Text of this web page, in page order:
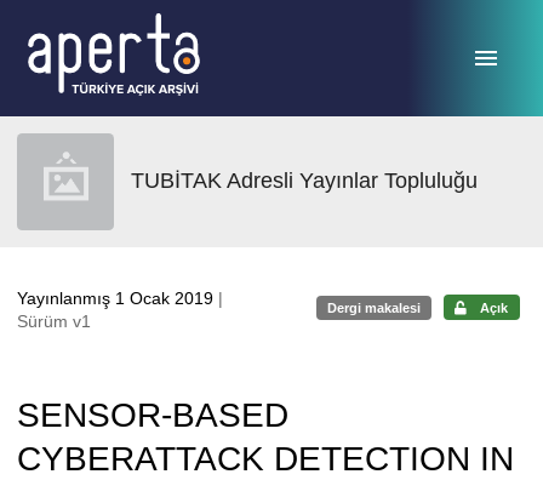
TUBİTAK Adresli Yayınlar Topluluğu
Yayınlanmış 1 Ocak 2019 |
Sürüm v1
Dergi makalesi Açık
SENSOR-BASED
CYBERATTACK DETECTION IN